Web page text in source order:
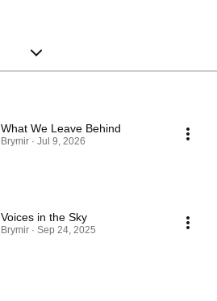
What We Leave Behind
Brymir · Jul 9, 2026
Voices in the Sky
Brymir · Sep 24, 2025